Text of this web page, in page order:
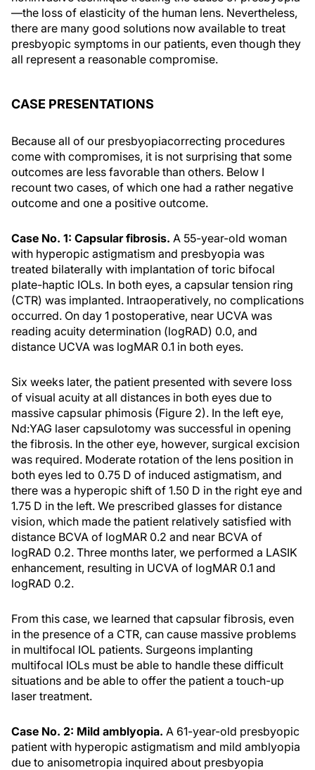
—the loss of elasticity of the human lens. Nevertheless,
there are many good solutions now available to treat
presbyopic symptoms in our patients, even though they
all represent a reasonable compromise.
CASE PRESENTATIONS
Because all of our presbyopiacorrecting procedures
come with compromises, it is not surprising that some
outcomes are less favorable than others. Below I
recount two cases, of which one had a rather negative
outcome and one a positive outcome.
Case No. 1: Capsular fibrosis. A 55-year-old woman
with hyperopic astigmatism and presbyopia was
treated bilaterally with implantation of toric bifocal
plate-haptic IOLs. In both eyes, a capsular tension ring
(CTR) was implanted. Intraoperatively, no complications
occurred. On day 1 postoperative, near UCVA was
reading acuity determination (logRAD) 0.0, and
distance UCVA was logMAR 0.1 in both eyes.
Six weeks later, the patient presented with severe loss
of visual acuity at all distances in both eyes due to
massive capsular phimosis (Figure 2). In the left eye,
Nd:YAG laser capsulotomy was successful in opening
the fibrosis. In the other eye, however, surgical excision
was required. Moderate rotation of the lens position in
both eyes led to 0.75 D of induced astigmatism, and
there was a hyperopic shift of 1.50 D in the right eye and
1.75 D in the left. We prescribed glasses for distance
vision, which made the patient relatively satisfied with
distance BCVA of logMAR 0.2 and near BCVA of
logRAD 0.2. Three months later, we performed a LASIK
enhancement, resulting in UCVA of logMAR 0.1 and
logRAD 0.2.
From this case, we learned that capsular fibrosis, even
in the presence of a CTR, can cause massive problems
in multifocal IOL patients. Surgeons implanting
multifocal IOLs must be able to handle these difficult
situations and be able to offer the patient a touch-up
laser treatment.
Case No. 2: Mild amblyopia. A 61-year-old presbyopic
patient with hyperopic astigmatism and mild amblyopia
due to anisometropia inquired about presbyopia